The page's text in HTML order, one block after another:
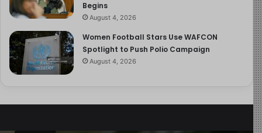
Begins
August 4, 2026
Women Football Stars Use WAFCON
Spotlight to Push Polio Campaign
August 4, 2026